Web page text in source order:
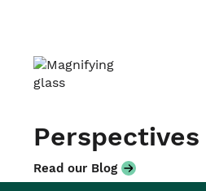
Perspectives
Read our Blog